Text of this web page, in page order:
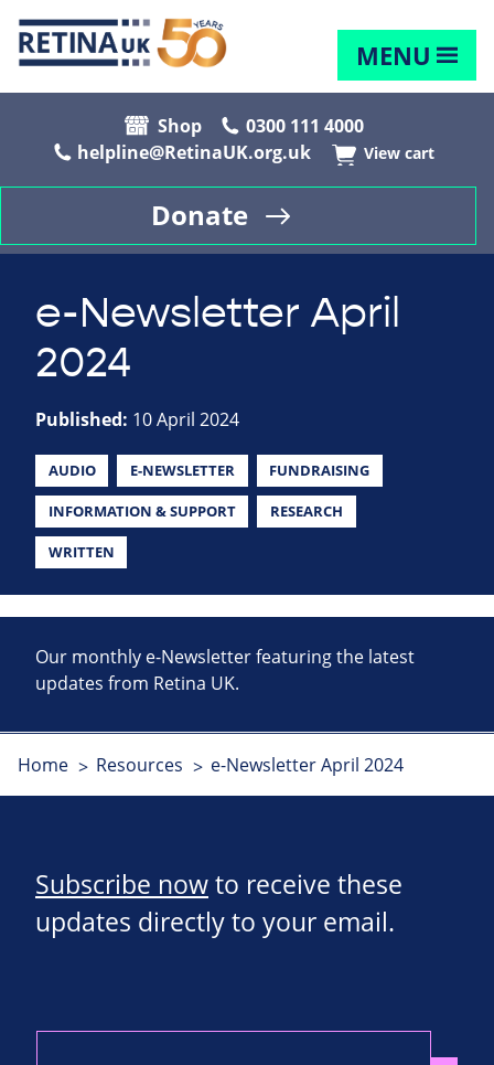
MENU
Shop
0300 111 4000
helpline@RetinaUK.org.uk
View cart
Donate
e-Newsletter April
2024
Published: 10 April 2024
AUDIO E-NEWSLETTER FUNDRAISING
INFORMATION & SUPPORT RESEARCH
WRITTEN
Our monthly e-Newsletter featuring the latest
updates from Retina UK.
Home Resources e-Newsletter April 2024
Subscribe nowto receive these
updates directly to your email.